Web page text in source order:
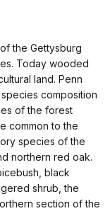
the Gettysburg
Today wooded
land. Penn
composition
of the forest
common to the
species of the
northern red oak.
black
shrub, the
section of the